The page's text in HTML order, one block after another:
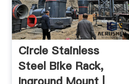
Circle Stainless
Steel Bike Rack,